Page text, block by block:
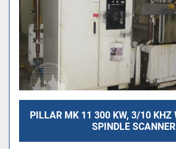
PILLAR MK 11 300 KW, 3/10 KHZ
SPINDLE SCANNER